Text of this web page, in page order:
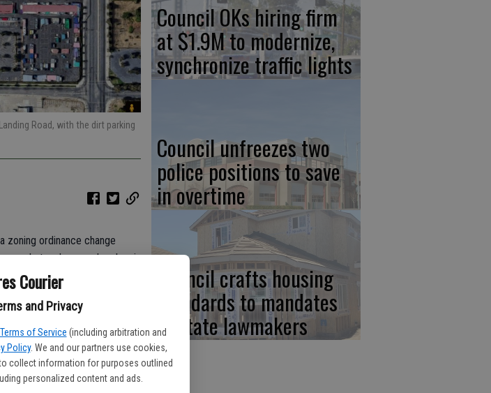
Courier
and Privacy
Terms of Service (including arbitration and
Policy. We and our partners use cookies,
collect information for purposes outlined
personalized content and ads.
Road, with the dirt parking
zoning ordinance change
market and some churches in
a new Section L.
excess parking areas,
Christopher Hoem, director
research a citizen’s
Council OKs hiring firm
at $1.9M to modernize,
synchronize traffic lights
Council unfreezes two
police positions to save
in overtime
Council crafts housing
standards to mandates
of state lawmakers